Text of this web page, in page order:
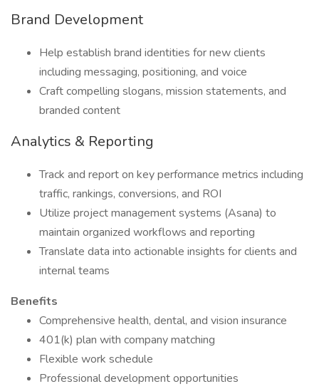
Brand Development
Help establish brand identities for new clients
including messaging, positioning, and voice
Craft compelling slogans, mission statements, and
branded content
Analytics & Reporting
Track and report on key performance metrics including
traffic, rankings, conversions, and ROI
Utilize project management systems (Asana) to
maintain organized workflows and reporting
Translate data into actionable insights for clients and
internal teams
Benefits
Comprehensive health, dental, and vision insurance
401(k) plan with company matching
Flexible work schedule
Professional development opportunities